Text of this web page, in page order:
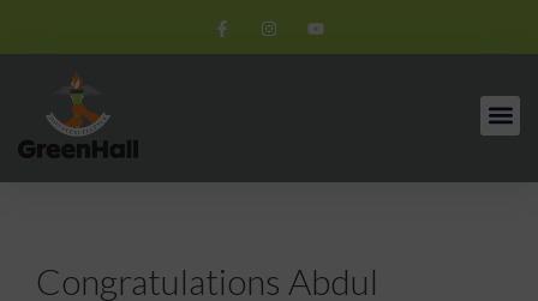
Congratulations Abdul